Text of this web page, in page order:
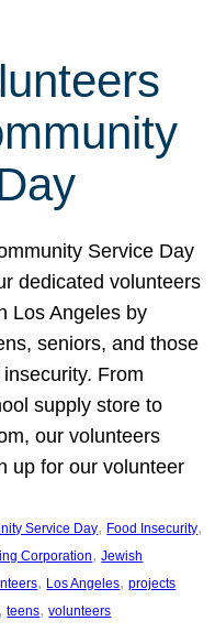
Service Day
dedicated volunteers
Los Angeles by
seniors, and those
From
supply store to
our volunteers
up for our volunteer
Service Day, Food Insecurity
Corporation, Jewish
, Los Angeles, projects
, teens, volunteers